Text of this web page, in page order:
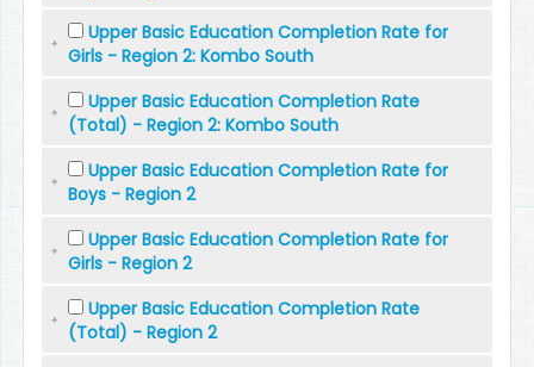
Upper Basic Education Completion Rate for
Girls - Region 2: Kombo South
Upper Basic Education Completion Rate
(Total) - Region 2: Kombo South
Upper Basic Education Completion Rate for
Boys - Region 2
Upper Basic Education Completion Rate for
Girls - Region 2
Upper Basic Education Completion Rate
(Total) - Region 2